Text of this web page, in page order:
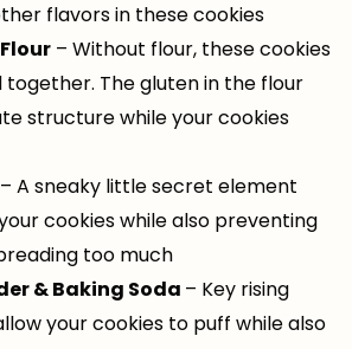
flavors in these cookies
– Without flour, these cookies
together. The gluten in the flour
structure while your cookies
– A sneaky little secret element
cookies while also preventing
too much
& Baking Soda – Key rising
your cookies to puff while also